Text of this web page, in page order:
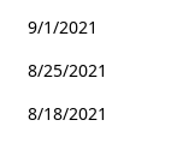
9/1/2021
8/25/2021
8/18/2021